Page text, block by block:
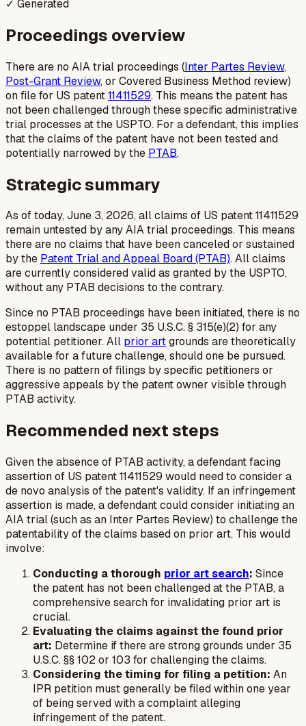
✓ Generated
Proceedings overview
There are no AIA trial proceedings (Inter Partes Review,
Post-Grant Review, or Covered Business Method review)
on file for US patent11411529. This means the patent has
not been challenged through these specific administrative
trial processes at the USPTO. For a defendant, this implies
that the claims of the patent have not been tested and
potentially narrowed by the PTAB.
Strategic summary
As of today, June 3, 2026, all claims of US patent 11411529
remain untested by any AIA trial proceedings. This means
there are no claims that have been canceled or sustained
by the Patent Trial and Appeal Board (PTAB). All claims
are currently considered valid as granted by the USPTO,
without any PTAB decisions to the contrary.
Since no PTAB proceedings have been initiated, there is no
estoppel landscape under 35 U.S.C. § 315(e)(2) for any
potential petitioner. All prior artgrounds are theoretically
available for a future challenge, should one be pursued.
There is no pattern of filings by specific petitioners or
aggressive appeals by the patent owner visible through
PTAB activity.
Recommended next steps
Given the absence of PTAB activity, a defendant facing
assertion of US patent 11411529 would need to consider a
de novo analysis of the patent's validity. If an infringement
assertion is made, a defendant could consider initiating an
AIA trial (such as an Inter Partes Review) to challenge the
patentability of the claims based on prior art. This would
involve:
Conducting a thorough prior art search: Since
the patent has not been challenged at the PTAB, a
comprehensive search for invalidating prior art is
crucial.
Evaluating the claims against the found prior
art: Determine if there are strong grounds under 35
U.S.C. §§ 102 or 103 for challenging the claims.
Considering the timing for filing a petition: An
IPR petition must generally be filed within one year
of being served with a complaint alleging
infringement of the patent.